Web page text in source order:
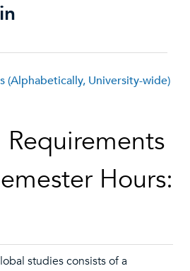
(Alphabetically, University-wide)
Requirements
Hours:
studies consists of a